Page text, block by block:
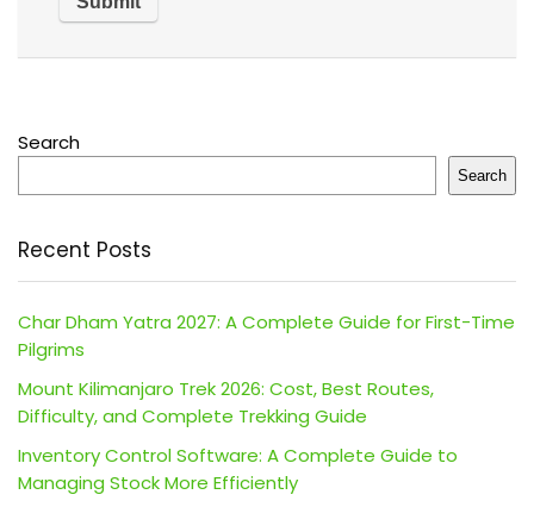
Search
Search
Recent Posts
Char Dham Yatra 2027: A Complete Guide for First-Time
Pilgrims
Mount Kilimanjaro Trek 2026: Cost, Best Routes,
Difficulty, and Complete Trekking Guide
Inventory Control Software: A Complete Guide to
Managing Stock More Efficiently